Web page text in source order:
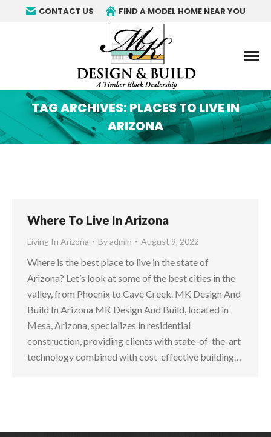
CONTACT US FIND A MODEL HOME NEAR YOU
TAG ARCHIVES:PLACES TO LIVE IN
ARIZONA
You are here:
Where To Live In Arizona
Living In Arizona Byadmin August 9, 2022
Where is the best place to live in the state of
Arizona? Let’s look at some of the best cities in the
valley, from Phoenix to Cave Creek. MK Design And
Build In Arizona MK Design And Build, located in
Mesa, Arizona, specializes in residential
construction, providing clients with state-of-the-art
technology combined with cost-effective building…